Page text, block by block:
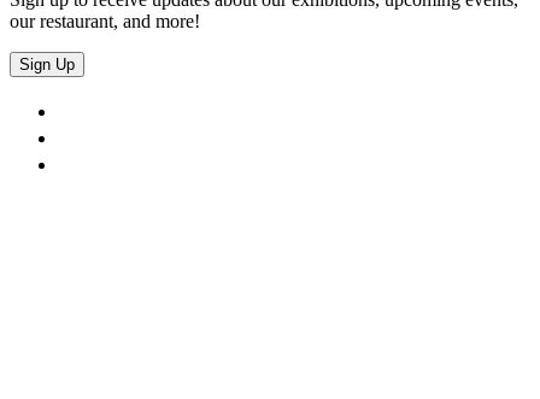
our restaurant, and more!
Sign Up